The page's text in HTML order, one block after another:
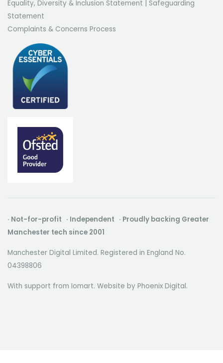
Equality, Diversity & Inclusion Statement
Safeguarding
Statement
Complaints & Concerns Process
· Not-for-profit · Independent · Proudly backing Greater
Manchester tech since 2001
Manchester Digital Limited. Registered in England No.
04398806
With support from Iomart. Website by Phoenix Digital.